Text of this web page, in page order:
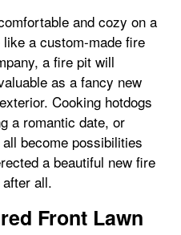
and cozy on a
a custom-made fire
a fire pit will
as a fancy new
Cooking hotdogs
a romantic date, or
become possibilities
a beautiful new fire
all.
Front Lawn